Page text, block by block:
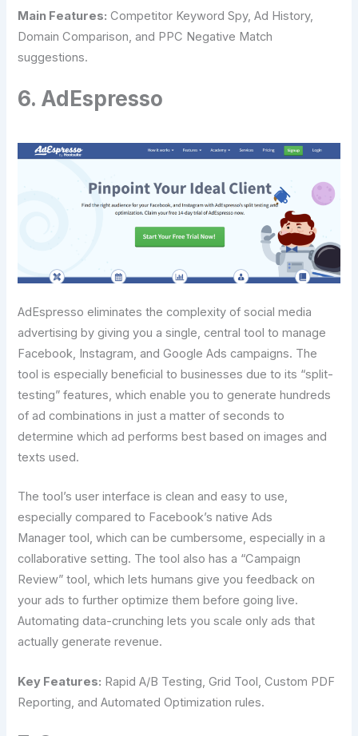
Main Features: Competitor Keyword Spy, Ad History,
Domain Comparison, and PPC Negative Match
suggestions.
6. AdEspresso
AdEspresso eliminates the complexity of social media
advertising by giving you a single, central tool to manage
Facebook, Instagram, and Google Ads campaigns. The
tool is especially beneficial to businesses due to its “split-
testing” features, which enable you to generate hundreds
of ad combinations in just a matter of seconds to
determine which ad performs best based on images and
texts used.
The tool’s user interface is clean and easy to use,
especially compared to Facebook’s native Ads
Manager tool, which can be cumbersome, especially in a
collaborative setting. The tool also has a “Campaign
Review” tool, which lets humans give you feedback on
your ads to further optimize them before going live.
Automating data-crunching lets you scale only ads that
actually generate revenue.
Key Features: Rapid A/B Testing, Grid Tool, Custom PDF
Reporting, and Automated Optimization rules.